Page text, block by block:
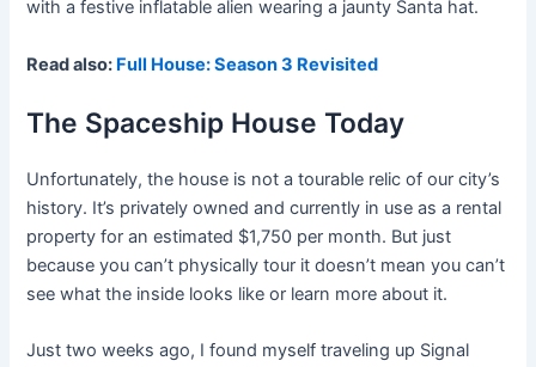
with a festive inflatable alien wearing a jaunty Santa hat.
Read also: Full House: Season 3 Revisited
The Spaceship House Today
Unfortunately, the house is not a tourable relic of our city’s
history. It’s privately owned and currently in use as a rental
property for an estimated $1,750 per month. But just
because you can’t physically tour it doesn’t mean you can’t
see what the inside looks like or learn more about it.
Just two weeks ago, I found myself traveling up Signal